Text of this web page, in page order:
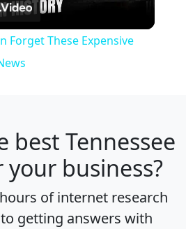
Video
Forget These Expensive
best Tennessee
business?
of internet research
getting answers with